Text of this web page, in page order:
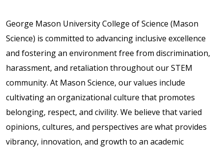
George Mason University College of Science (Mason
Science) is committed to advancing inclusive excellence
and fostering an environment free from discrimination,
harassment, and retaliation throughout our STEM
community. At Mason Science, our values include
cultivating an organizational culture that promotes
belonging, respect, and civility. We believe that varied
opinions, cultures, and perspectives are what provides
vibrancy, innovation, and growth to an academic